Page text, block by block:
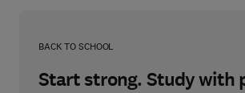
BACK TO SCHOOL
Start strong. Study with